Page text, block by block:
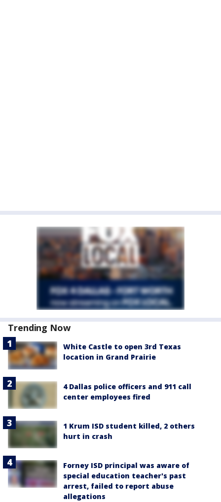
Trending Now
White Castle to open 3rd Texas
location in Grand Prairie
4 Dallas police officers and 911 call
center employees fired
1 Krum ISD student killed, 2 others
hurt in crash
Forney ISD principal was aware of
special education teacher's past
arrest, failed to report abuse
allegations